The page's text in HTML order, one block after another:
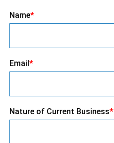
Name*
Email*
Nature of Current Business*